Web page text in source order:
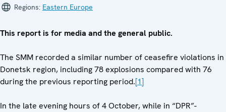
Regions: Eastern Europe
This report is for media and the general public.
The SMM recorded a similar number of ceasefire violations in
Donetsk region, including 78 explosions compared with 76
during the previous reporting period.[1]
In the late evening hours of 4 October, while in “DPR”-